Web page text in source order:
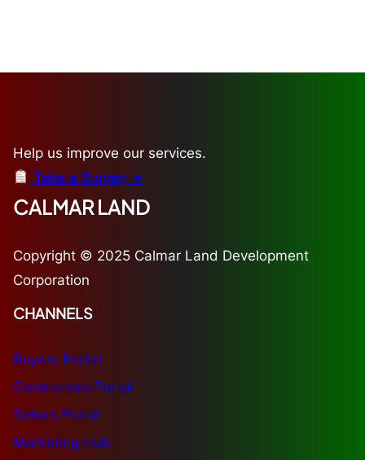
Help us improve our services.
Take a Survey →
CALMAR LAND
Copyright © 2025 Calmar Land Development
Corporation
CHANNELS
Buyers Portal
Contractors Portal
Sellers Portal
Marketing Hub